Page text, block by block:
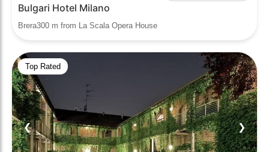
Bulgari Hotel Milano
Brera300 m from La Scala Opera House
Top Rated
❮ ❯